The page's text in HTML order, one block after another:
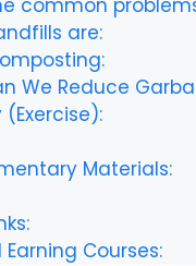
common
are:
We Reduce
Materials:
Earning Courses: